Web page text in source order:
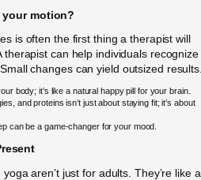
motion?
is often the first thing a therapist will
therapist can help individuals recognize
changes can yield outsized
body; it’s like a natural happy pill for your brain.
and proteins isn’t just about staying fit; it’s about
can be a game-changer for your mood.
aren’t just for adults. They’re like a